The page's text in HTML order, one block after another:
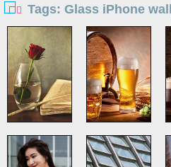
Tags: Glass iPhone